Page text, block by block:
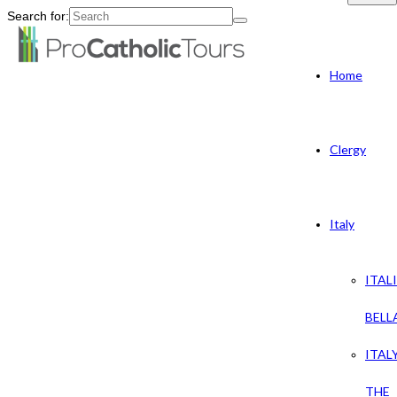
Search for:
Home
Clergy
Italy
THE